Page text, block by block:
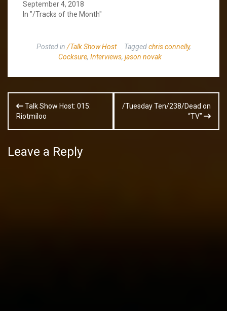
September 4, 2018
In "/Tracks of the Month"
Posted in /Talk Show Host Taggedchris connelly,
Cocksure, Interviews, jason novak
Post
navigation
Talk Show Host: 015:
Riotmiloo
/Tuesday Ten/238/Dead on
“TV”
Leave a Reply